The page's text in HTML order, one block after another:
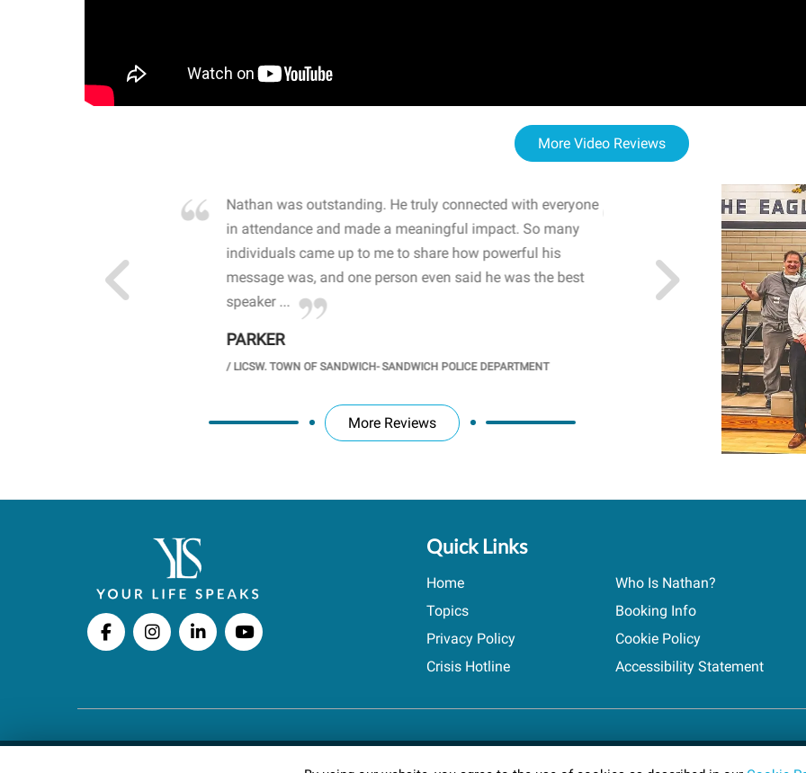
More Video Reviews
John captured
Nathan was outstanding. He truly connected with everyone
in attendance and made a meaningful impact. So many
individuals came up to me to share how powerful his
message was, and one person even said he was the best
speaker ...
PARKER
/LICSW. TOWN OF SANDWICH- SANDWICH POLICE DEPARTMENT
WOW! The staff and I
resonated with both
sharing real-life
importance of mental
students' attention and
PRINCIPAL @
More Reviews
Quick Links
Home
Who Is Nathan?
Topics
Booking Info
Privacy Policy
Cookie Policy
Crisis Hotline
Accessibility Statement